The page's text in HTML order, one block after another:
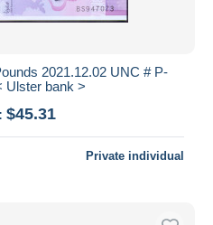
2021.12.02 UNC # P-
Ulster bank >
$45.31
Private individual